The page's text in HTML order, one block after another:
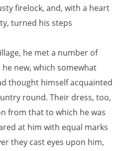
firelock, and, with a heart
turned his steps
he met a number of
new, which somewhat
thought himself acquainted
round. Their dress, too,
from that to which he was
at him with equal marks
they cast eyes upon him,